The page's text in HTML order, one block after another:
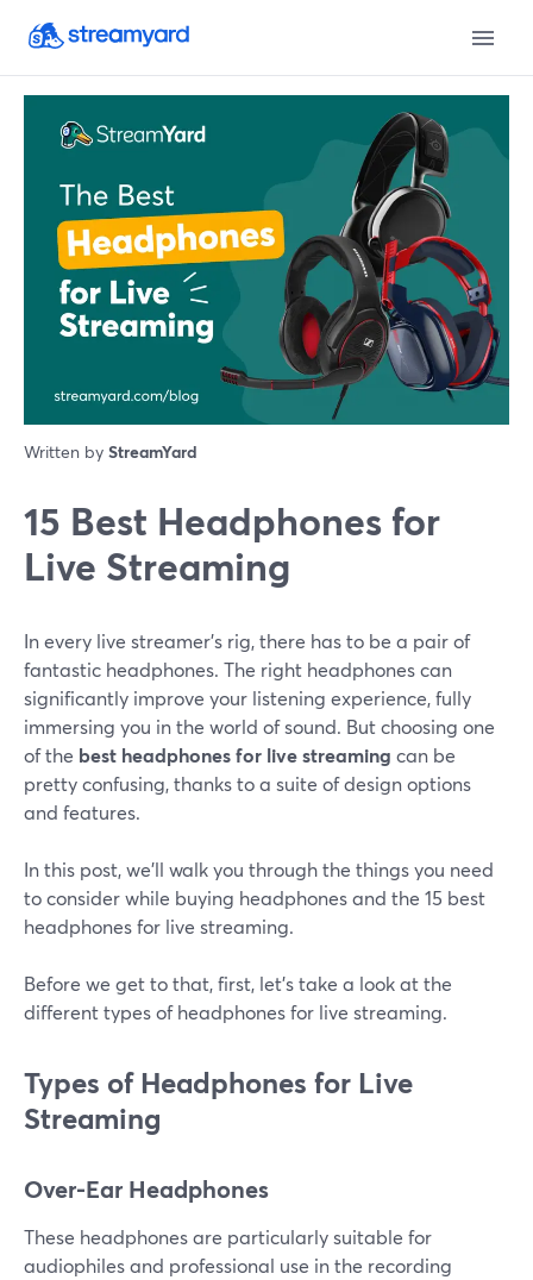
Written by StreamYard
15 Best Headphones for
Live Streaming
In every live streamer's rig, there has to be a pair of
fantastic headphones. The right headphones can
significantly improve your listening experience, fully
immersing you in the world of sound. But choosing one
of the best headphones for live streaming can be
pretty confusing, thanks to a suite of design options
and features.
In this post, we'll walk you through the things you need
to consider while buying headphones and the 15 best
headphones for live streaming.
Before we get to that, first, let's take a look at the
different types of headphones for live streaming.
Types of Headphones for Live
Streaming
Over-Ear Headphones
These headphones are particularly suitable for
audiophiles and professional use in the recording